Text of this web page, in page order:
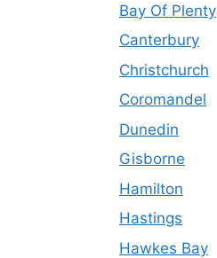
Bay Of Plenty
Canterbury
Christchurch
Coromandel
Dunedin
Gisborne
Hamilton
Hastings
Hawkes Bay